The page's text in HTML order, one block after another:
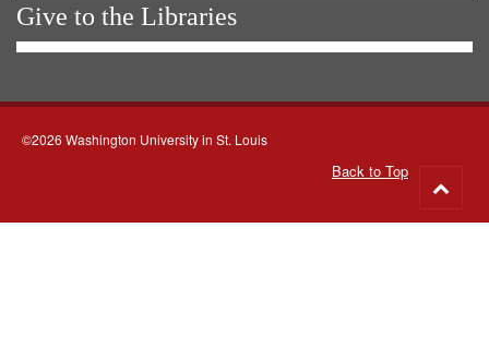
Give to the Libraries
©2026 Washington University in St. Louis
Back to Top
to